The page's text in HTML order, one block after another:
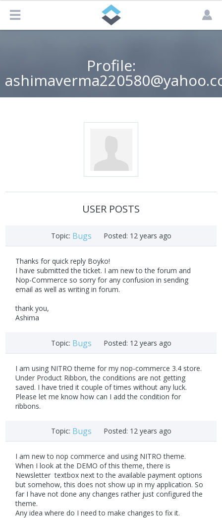
Profile:
USER POSTS
Topic: Bugs Posted: 12 years ago
Thanks for quick reply Boyko!
I have submitted the ticket. I am new to the forum and
Nop-Commerce so sorry for any confusion in sending
email as well as writing in forum.
thank you,
Ashima
Topic: Bugs Posted: 12 years ago
I am using NITRO theme for my nop-commerce 3.4 store.
Under Product Ribbon, the conditions are not getting
saved. I have tried it couple of times without any luck.
Please let me know how can I add the condition for
ribbons.
Topic: Bugs Posted: 12 years ago
I am new to nop commerce and using NITRO theme.
When I look at the DEMO of this theme, there is
Newsletter textbox next to the available payment options
but somehow, this does not show up in my application. So
far I have not done any changes rather just configured the
theme.
Any idea where do I need to make changes to fix it.